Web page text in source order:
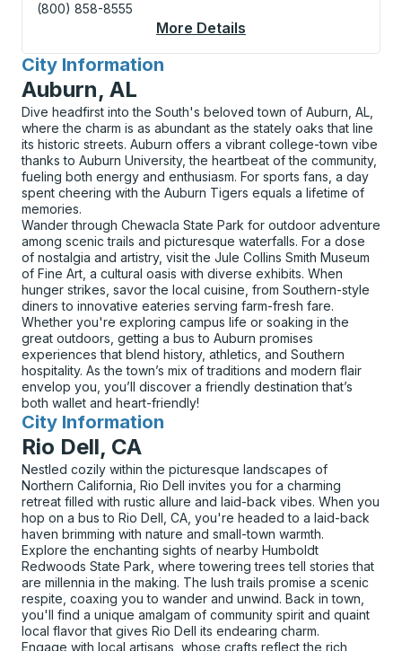
(800) 858-8555
More Details
City Information
for
Auburn, AL
Dive headfirst into the South's beloved town of Auburn, AL,
where the charm is as abundant as the stately oaks that line
its historic streets. Auburn offers a vibrant college-town vibe
thanks to Auburn University, the heartbeat of the community,
fueling both energy and enthusiasm. For sports fans, a day
spent cheering with the Auburn Tigers equals a lifetime of
memories.
Wander through Chewacla State Park for outdoor adventure
among scenic trails and picturesque waterfalls. For a dose
of nostalgia and artistry, visit the Jule Collins Smith Museum
of Fine Art, a cultural oasis with diverse exhibits. When
hunger strikes, savor the local cuisine, from Southern-style
diners to innovative eateries serving farm-fresh fare.
Whether you're exploring campus life or soaking in the
great outdoors, getting a bus to Auburn promises
experiences that blend history, athletics, and Southern
hospitality. As the town’s mix of traditions and modern flair
envelop you, you’ll discover a friendly destination that’s
both wallet and heart-friendly!
City Information
for
Rio Dell, CA
Nestled cozily within the picturesque landscapes of
Northern California, Rio Dell invites you for a charming
retreat filled with rustic allure and laid-back vibes. When you
hop on a bus to Rio Dell, CA, you're headed to a laid-back
haven brimming with nature and small-town warmth.
Explore the enchanting sights of nearby Humboldt
Redwoods State Park, where towering trees tell stories that
are millennia in the making. The lush trails promise a scenic
respite, coaxing you to wander and unwind. Back in town,
you'll find a unique amalgam of community spirit and quaint
local flavor that gives Rio Dell its endearing charm.
Engage with local artisans, whose crafts reflect the rich